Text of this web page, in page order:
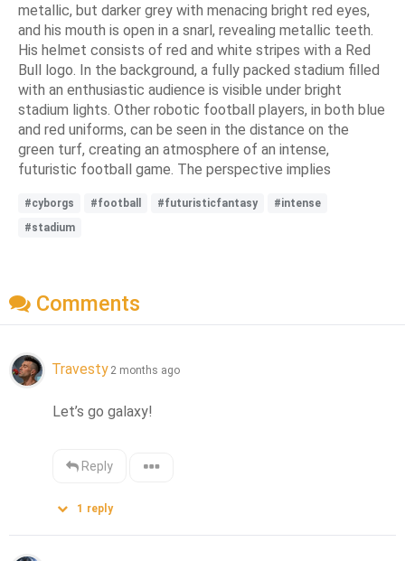
metallic, but darker grey with menacing bright red eyes,
and his mouth is open in a snarl, revealing metallic teeth.
His helmet consists of red and white stripes with a Red
Bull logo. In the background, a fully packed stadium filled
with an enthusiastic audience is visible under bright
stadium lights. Other robotic football players, in both blue
and red uniforms, can be seen in the distance on the
green turf, creating an atmosphere of an intense,
futuristic football game. The perspective implies
#cyborgs #football #futuristicfantasy
#intense
#stadium
Comments
Travesty 2 months ago
Let’s go galaxy!
Reply
1 reply